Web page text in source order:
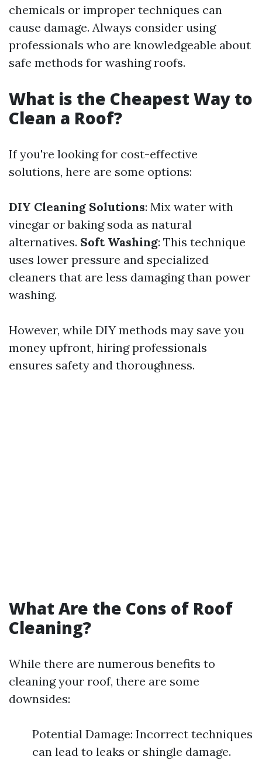
chemicals or improper techniques can
cause damage. Always consider using
professionals who are knowledgeable about
safe methods for washing roofs.
What is the Cheapest Way to
Clean a Roof?
If you're looking for cost-effective
solutions, here are some options:
DIY Cleaning Solutions: Mix water with
vinegar or baking soda as natural
alternatives. Soft Washing: This technique
uses lower pressure and specialized
cleaners that are less damaging than power
washing.
However, while DIY methods may save you
money upfront, hiring professionals
ensures safety and thoroughness.
What Are the Cons of Roof
Cleaning?
While there are numerous benefits to
cleaning your roof, there are some
downsides:
Potential Damage: Incorrect techniques
can lead to leaks or shingle damage.